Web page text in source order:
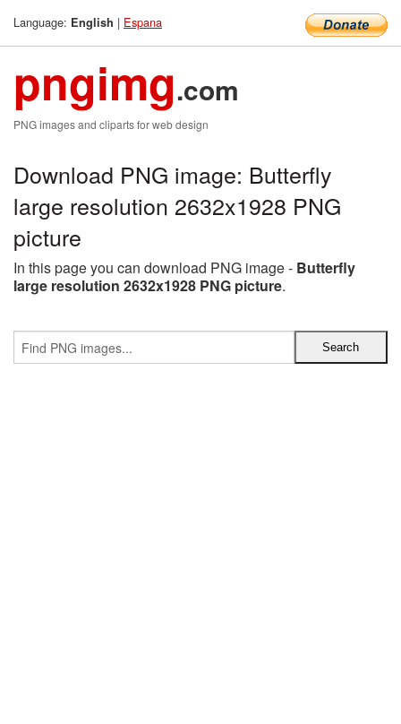
Language: English | Espana
pngimg.com
PNG images and cliparts for web design
Download PNG image: Butterfly
large resolution 2632x1928 PNG
picture
In this page you can download PNG image - Butterfly
large resolution 2632x1928 PNG picture.